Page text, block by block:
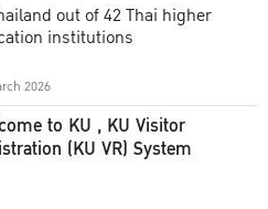
out of 42 Thai higher
institutions
2026
to KU , KU Visitor
(KU VR) System